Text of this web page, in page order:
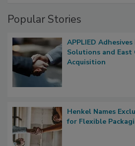
Popular Stories
APPLIED
Solutions and East
Acquisition
Henkel Names
for Flexible